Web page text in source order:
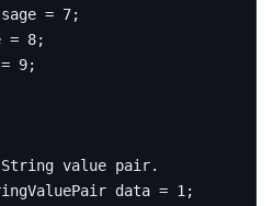
= 7;
= 8;
= 9;
data = 1 ;